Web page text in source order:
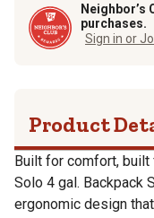
Neighbor’s
purchases.
Sign in or
Product
Built for comfort, built
Solo 4 gal. Backpack
ergonomic design